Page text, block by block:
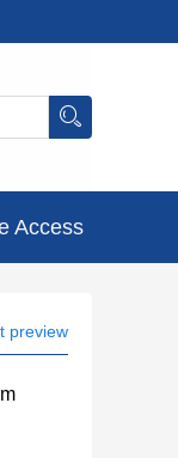
Access
preview